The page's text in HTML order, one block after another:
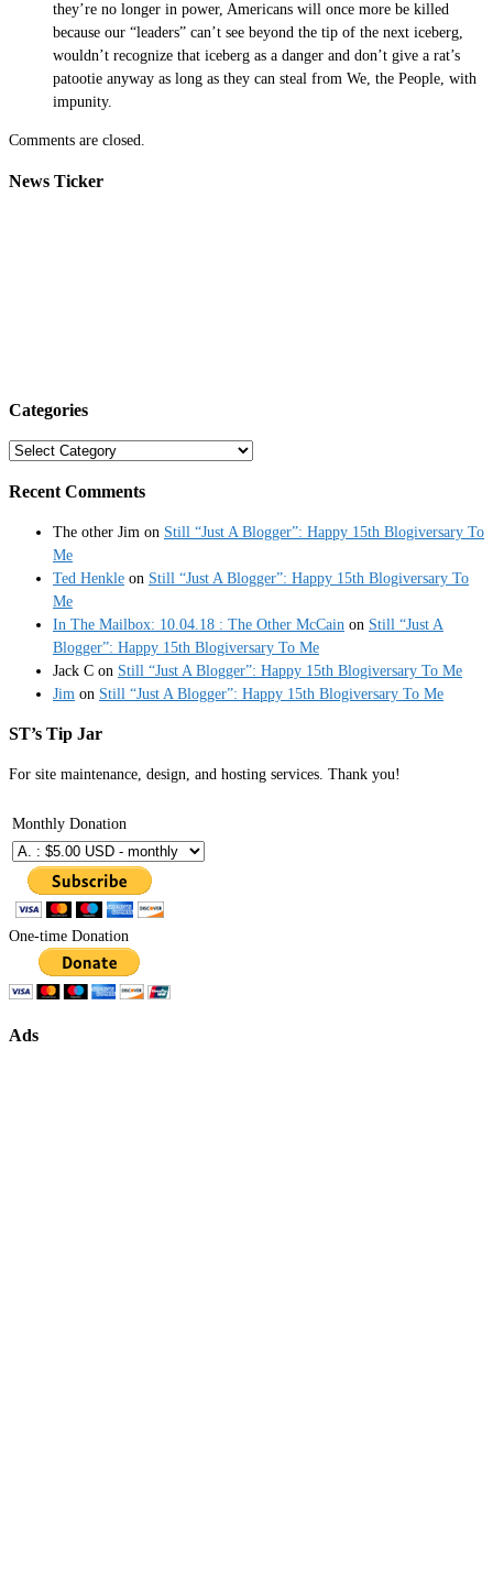
they’re no longer in power, Americans will once more be killed
because our “leaders” can’t see beyond the tip of the next iceberg,
wouldn’t recognize that iceberg as a danger and don’t give a rat’s
patootie anyway as long as they can steal from We, the People, with
impunity.
Comments are closed.
News Ticker
Categories
Categories
Recent Comments
The other Jim on Still “Just A Blogger”: Happy 15th Blogiversary To
Me
Ted Henkle on Still “Just A Blogger”: Happy 15th Blogiversary To
Me
In The Mailbox: 10.04.18 : The Other McCain on Still “Just A
Blogger”: Happy 15th Blogiversary To Me
Jack C on Still “Just A Blogger”: Happy 15th Blogiversary To Me
Jim on Still “Just A Blogger”: Happy 15th Blogiversary To Me
ST’s Tip Jar
For site maintenance, design, and hosting services. Thank you!
Monthly Donation
One-time Donation
Ads